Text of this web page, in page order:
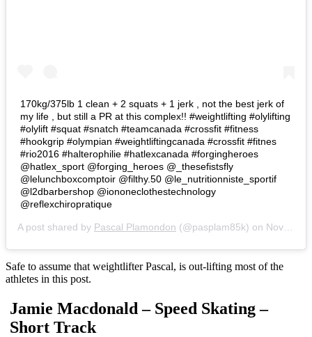
170kg/375lb 1 clean + 2 squats + 1 jerk , not the best jerk of
my life , but still a PR at this complex!! #weightlifting #olylifting
#olylift #squat #snatch #teamcanada #crossfit #fitness
#hookgrip #olympian #weightliftingcanada #crossfit #fitnes
#rio2016 #halterophilie #hatlexcanada #forgingheroes
@hatlex_sport @forging_heroes @_thesefistsfly
@lelunchboxcomptoir @filthy.50 @le_nutritionniste_sportif
@l2dbarbershop @iononeclothestechnology
@reflexchiropratique
A post shared by Pascal Plamondon (@pasplam85k) on Nov 16, 2016 at 4:16pm PST
Safe to assume that weightlifter Pascal, is out-lifting most of the
athletes in this post.
Jamie Macdonald – Speed Skating –
Short Track